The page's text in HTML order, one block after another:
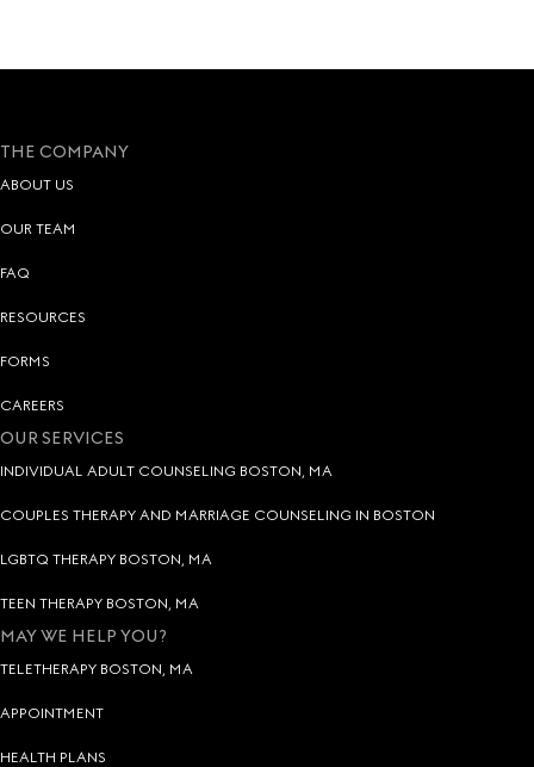
THE COMPANY
ABOUT US
OUR TEAM
FAQ
RESOURCES
FORMS
CAREERS
OUR SERVICES
INDIVIDUAL ADULT COUNSELING BOSTON, MA
COUPLES THERAPY AND MARRIAGE COUNSELING IN BOSTON
LGBTQ THERAPY BOSTON, MA
TEEN THERAPY BOSTON, MA
MAY WE HELP YOU?
TELETHERAPY BOSTON, MA
APPOINTMENT
HEALTH PLANS